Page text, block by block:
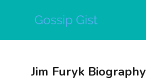
Jim Furyk Biography